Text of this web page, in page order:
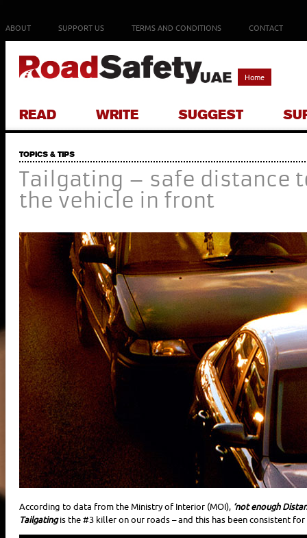
ABOUT SUPPORT US TERMS AND CONDITIONS CONTACT
Home
READ WRITE SUGGEST
TOPICS & TIPS
Tailgating – safe distance
the vehicle in front
According to data from the Ministry of Interior (MOI), ‘not enough
Tailgatingis the #3 killer on our roads – and this has been consistent for